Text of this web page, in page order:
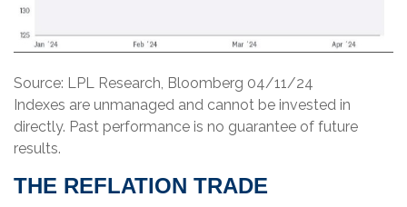
Source: LPL Research, Bloomberg 04/11/24
Indexes are unmanaged and cannot be invested in
directly. Past performance is no guarantee of future
results.
THE REFLATION TRADE